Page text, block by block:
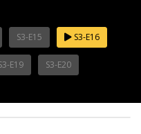
S3-E15 S3-E16
E19 S3-E20